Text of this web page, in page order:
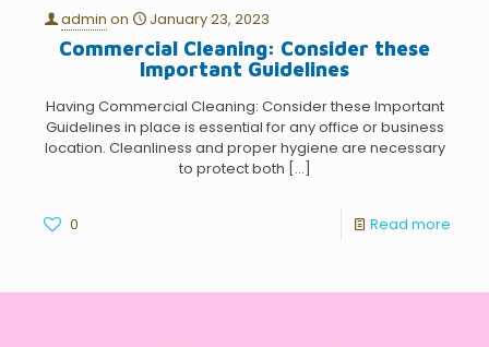
admin on January 23, 2023
Commercial Cleaning: Consider these
Important Guidelines
Having Commercial Cleaning: Consider these Important
Guidelines in place is essential for any office or business
location. Cleanliness and proper hygiene are necessary
to protect both […]
0 Read more